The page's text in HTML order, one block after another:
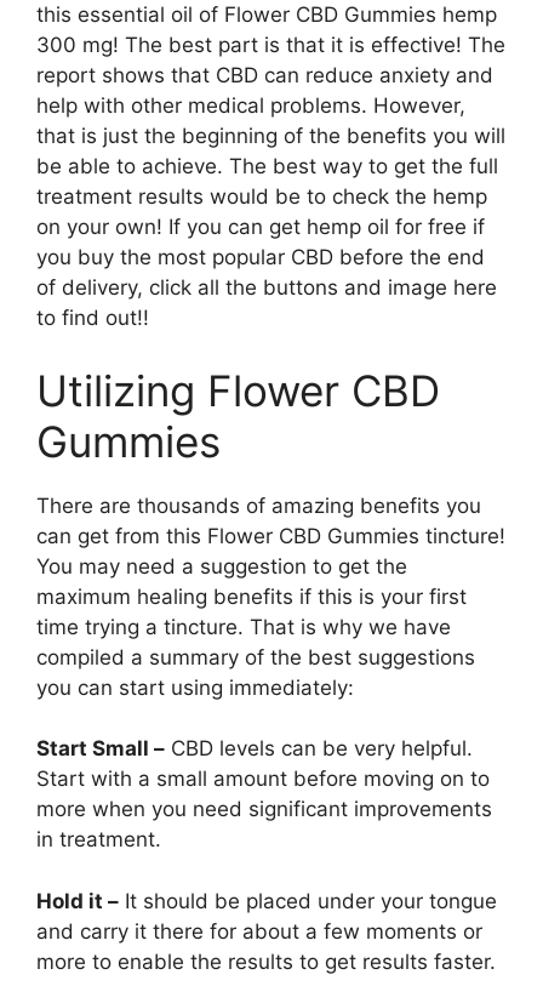
this essential oil of Flower CBD Gummies hemp
300 mg! The best part is that it is effective! The
report shows that CBD can reduce anxiety and
help with other medical problems. However,
that is just the beginning of the benefits you will
be able to achieve. The best way to get the full
treatment results would be to check the hemp
on your own! If you can get hemp oil for free if
you buy the most popular CBD before the end
of delivery, click all the buttons and image here
to find out!!
Utilizing Flower CBD
Gummies
There are thousands of amazing benefits you
can get from this Flower CBD Gummies tincture!
You may need a suggestion to get the
maximum healing benefits if this is your first
time trying a tincture. That is why we have
compiled a summary of the best suggestions
you can start using immediately:
Start Small – CBD levels can be very helpful.
Start with a small amount before moving on to
more when you need significant improvements
in treatment.
Hold it – It should be placed under your tongue
and carry it there for about a few moments or
more to enable the results to get results faster.